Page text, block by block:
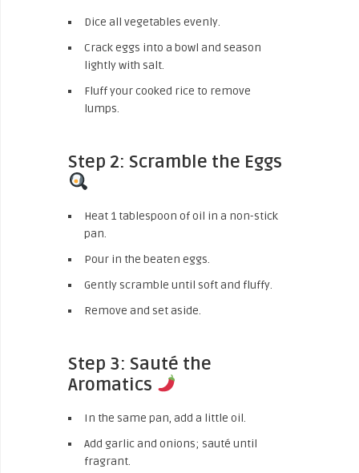
Dice all vegetables evenly.
Crack eggs into a bowl and season
lightly with salt.
Fluff your cooked rice to remove
lumps.
Step 2: Scramble the Eggs
Heat 1 tablespoon of oil in a non-stick
pan.
Pour in the beaten eggs.
Gently scramble until soft and fluffy.
Remove and set aside.
Step 3: Sauté the
Aromatics
In the same pan, add a little oil.
Add garlic and onions; sauté until
fragrant.